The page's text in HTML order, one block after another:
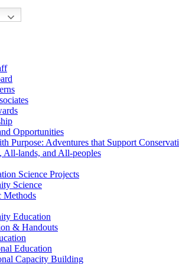
Opportunities
Purpose: Adventures that Support
All-lands, and All-peoples
Science Projects
Science
Methods
Education
& Handouts
Education
Capacity Building